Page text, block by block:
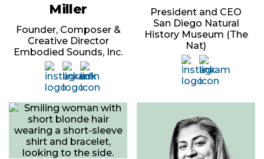
Miller
Founder, Composer &
Creative Director
Embodied Sounds, Inc.
President and CEO
San Diego Natural
History Museum (The
Nat)